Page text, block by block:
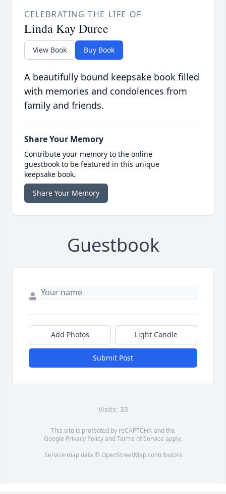
CELEBRATING THE LIFE OF
Linda Kay Duree
View Book Buy Book
A beautifully bound keepsake book filled
with memories and condolences from
family and friends.
Share Your Memory
Contribute your memory to the online
guestbook to be featured in this unique
keepsake book.
Share Your Memory
Guestbook
Add Photos Light Candle
Submit Post
Visits: 33
This site is protected by reCAPTCHA and the
Google Privacy PolicyandTerms of Service apply.
Service map data © OpenStreetMapcontributors